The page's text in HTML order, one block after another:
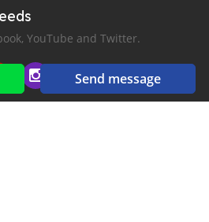
Send message
YouTube and Twitter.